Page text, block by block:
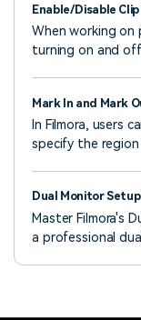
Enable/Disable
When working on
turning on and
Mark In and Mark
In Filmora, users
specify the
Dual Monitor
Master Filmora's
a professional